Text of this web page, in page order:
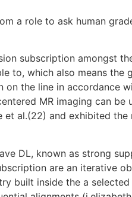
a role to ask human
subscription amongst
to, which also means
on the line in
MR imaging can
al.(22) and exhibited
DL, known as strong
are an iterative
built inside the a